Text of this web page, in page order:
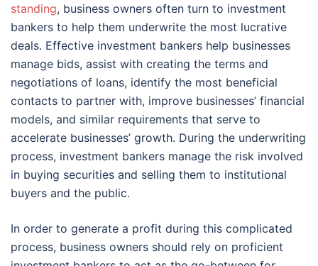
standing, business owners often turn to investment
bankers to help them underwrite the most lucrative
deals. Effective investment bankers help businesses
manage bids, assist with creating the terms and
negotiations of loans, identify the most beneficial
contacts to partner with, improve businesses’ financial
models, and similar requirements that serve to
accelerate businesses’ growth. During the underwriting
process, investment bankers manage the risk involved
in buying securities and selling them to institutional
buyers and the public.
In order to generate a profit during this complicated
process, business owners should rely on proficient